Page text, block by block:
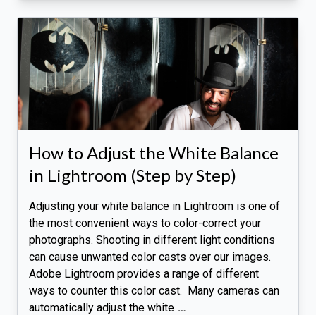
How to Adjust the White Balance
in Lightroom (Step by Step)
Adjusting your white balance in Lightroom is one of
the most convenient ways to color-correct your
photographs. Shooting in different light conditions
can cause unwanted color casts over our images.
Adobe Lightroom provides a range of different
ways to counter this color cast. Many cameras can
automatically adjust the white …